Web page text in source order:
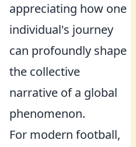
appreciating how one
individual's journey
can profoundly shape
the collective
narrative of a global
phenomenon.
For modern football,